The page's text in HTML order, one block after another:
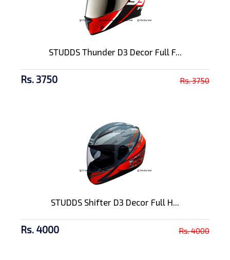
STUDDS Thunder D3 Decor Full F...
Rs. 3750 Rs. 3750
STUDDS Shifter D3 Decor Full H...
Rs. 4000 Rs. 4000